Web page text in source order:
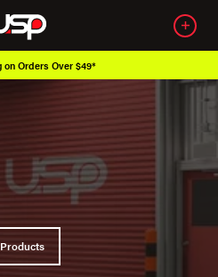
Over 650K OEM Products